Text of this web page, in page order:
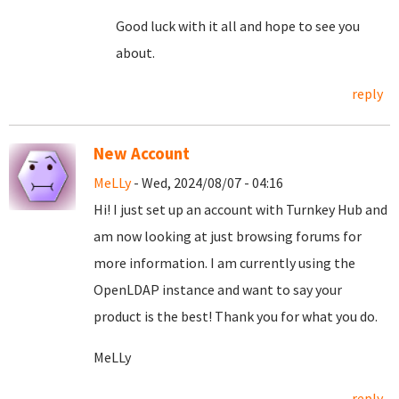
Good luck with it all and hope to see you
about.
reply
New Account
MeLLy- Wed, 2024/08/07 - 04:16
Hi! I just set up an account with Turnkey Hub and
am now looking at just browsing forums for
more information. I am currently using the
OpenLDAP instance and want to say your
product is the best! Thank you for what you do.
MeLLy